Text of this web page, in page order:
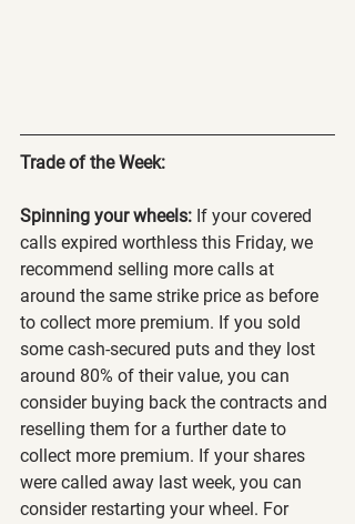
Trade of the Week:
Spinning your wheels: If your covered
calls expired worthless this Friday, we
recommend selling more calls at
around the same strike price as before
to collect more premium. If you sold
some cash-secured puts and they lost
around 80% of their value, you can
consider buying back the contracts and
reselling them for a further date to
collect more premium. If your shares
were called away last week, you can
consider restarting your wheel. For